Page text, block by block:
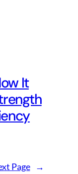
It
Page →